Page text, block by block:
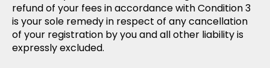
refund of your fees in accordance with Condition 3
is your sole remedy in respect of any cancellation
of your registration by you and all other liability is
expressly excluded.